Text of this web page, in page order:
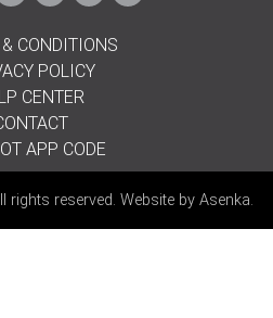
to
Linkedin
to
Twitter
to
Youtube
CONDITIONS
POLICY
CENTER
APP CODE
rights reserved. Website by Asenka.